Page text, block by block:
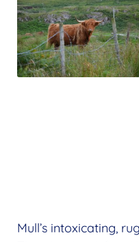
Mull’s intoxicating,